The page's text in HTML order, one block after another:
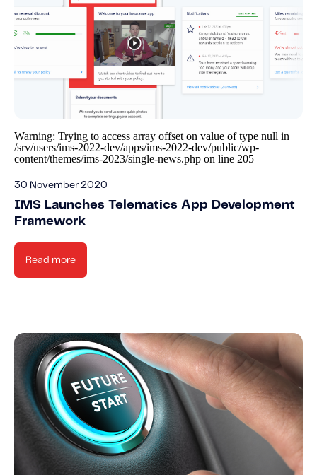
Warning: Trying to access array offset on value of type null in
/srv/users/ims-2022-dev/apps/ims-2022-dev/public/wp-
content/themes/ims-2023/single-news.php on line 205
30 November 2020
IMS Launches Telematics App Development
Framework
Read more